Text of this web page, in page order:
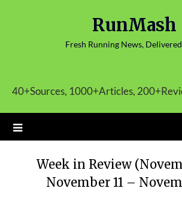
RunMash
Fresh Running News,
40+Sources, 1000+Articles,
Week in Review
November 11 –